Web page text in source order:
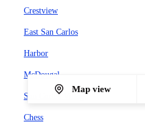
Crestview
East San Carlos
Harbor
McDougal
San Carlos Village
Chess
Map view